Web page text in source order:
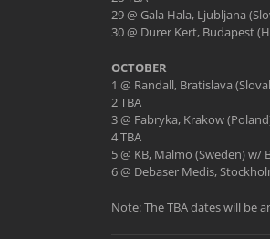
29 @ Gala Hala, Ljubljana
30 @ Durer Kert, Budapest
OCTOBER
1 @ Randall, Bratislava
2 TBA
3 @ Fabryka, Krakow
4 TBA
5 @ KB, Malmö (Sweden)
6 @ Debaser Medis,
Note: The TBA dates will be